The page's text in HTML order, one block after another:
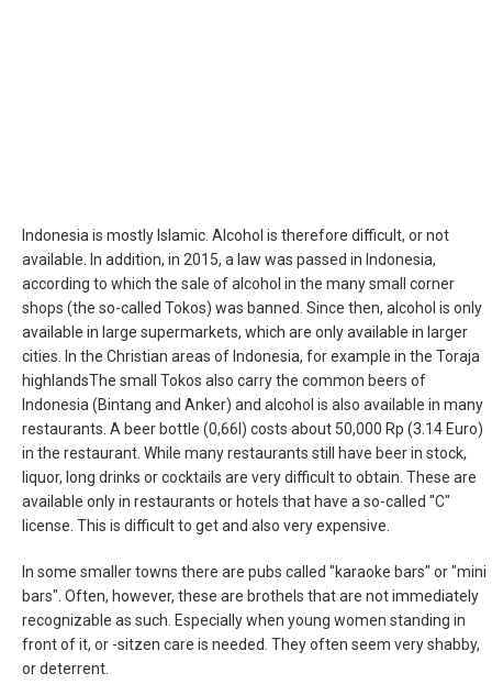
Indonesia is mostly Islamic. Alcohol is therefore difficult, or not
available. In addition, in 2015, a law was passed in Indonesia,
according to which the sale of alcohol in the many small corner
shops (the so-called Tokos) was banned. Since then, alcohol is only
available in large supermarkets, which are only available in larger
cities. In the Christian areas of Indonesia, for example in the Toraja
highlandsThe small Tokos also carry the common beers of
Indonesia (Bintang and Anker) and alcohol is also available in many
restaurants. A beer bottle (0,66l) costs about 50,000 Rp (3.14 Euro)
in the restaurant. While many restaurants still have beer in stock,
liquor, long drinks or cocktails are very difficult to obtain. These are
available only in restaurants or hotels that have a so-called "C"
license. This is difficult to get and also very expensive.
In some smaller towns there are pubs called "karaoke bars" or "mini
bars". Often, however, these are brothels that are not immediately
recognizable as such. Especially when young women standing in
front of it, or -sitzen care is needed. They often seem very shabby,
or deterrent.